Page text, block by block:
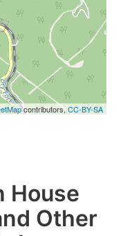
contributors,CC-BY-SA
House
Other